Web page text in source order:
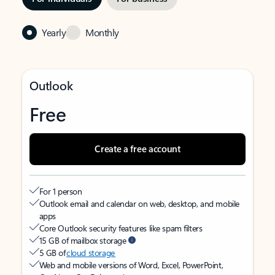
Yearly Monthly
Outlook
Free
Create a free account
For 1 person
Outlook email and calendar on web, desktop, and mobile
apps
Core Outlook security features like spam filters
15 GB of mailbox storage
5 GB ofcloud storage
Web and mobile versions of Word, Excel, PowerPoint,